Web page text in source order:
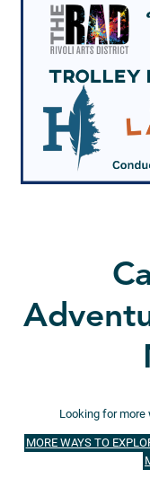
Looking for more
MORE WAYS TO